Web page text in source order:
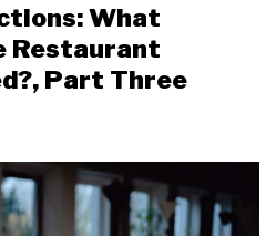
What
Restaurant
Part Three